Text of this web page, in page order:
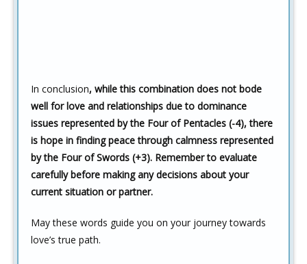
In conclusion, while this combination does not bode
well for love and relationships due to dominance
issues represented by the Four of Pentacles (-4), there
is hope in finding peace through calmness represented
by the Four of Swords (+3). Remember to evaluate
carefully before making any decisions about your
current situation or partner.
May these words guide you on your journey towards
love’s true path.